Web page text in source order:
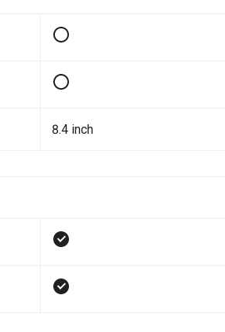
8.4 inch